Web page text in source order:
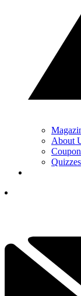
About
Quizzes